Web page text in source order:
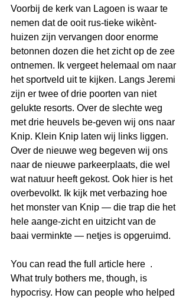
Voorbij de kerk van Lagoen is waar te
nemen dat de ooit rus-tieke wikènt-
huizen zijn vervangen door enorme
betonnen dozen die het zicht op de zee
ontnemen. Ik vergeet helemaal om naar
het sportveld uit te kijken. Langs Jeremi
zijn er twee of drie poorten van niet
gelukte resorts. Over de slechte weg
met drie heuvels be-geven wij ons naar
Knip. Klein Knip laten wij links liggen.
Over de nieuwe weg begeven wij ons
naar de nieuwe parkeerplaats, die wel
wat natuur heeft gekost. Ook hier is het
overbevolkt. Ik kijk met verbazing hoe
het monster van Knip ― die trap die het
hele aange-zicht en uitzicht van de
baai verminkte ― netjes is opgeruimd.
You can read the full article here  .
What truly bothers me, though, is
hypocrisy. How can people who helped